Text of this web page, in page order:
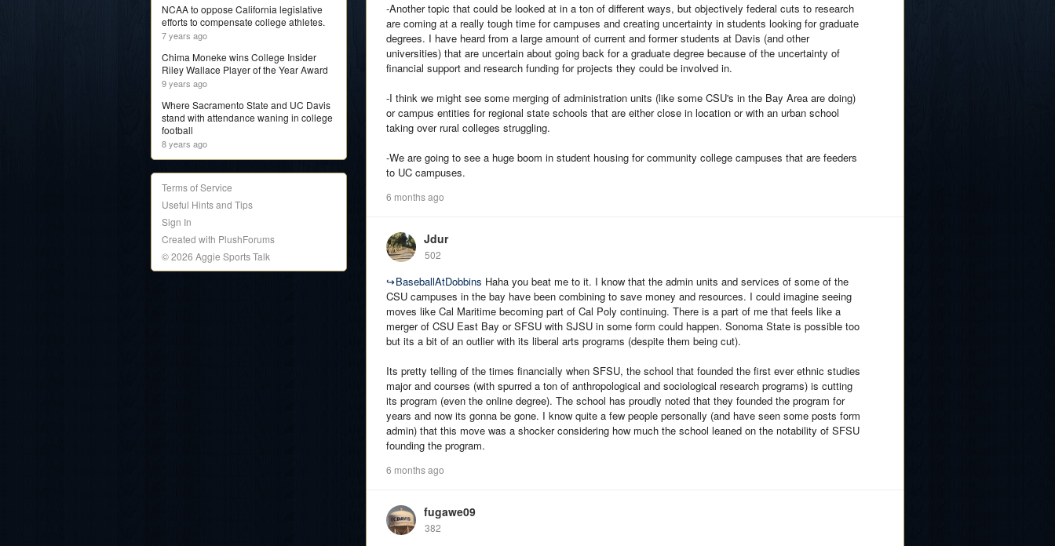
-Another topic that could be looked at in a ton of different ways, but objectively federal cuts to research
are coming at a really tough time for campuses and creating uncertainty in students looking for graduate
degrees. I have heard from a large amount of current and former students at Davis (and other
universities) that are uncertain about going back for a graduate degree because of the uncertainty of
financial support and research funding for projects they could be involved in.
-I think we might see some merging of administration units (like some CSU's in the Bay Area are doing)
or campus entities for regional state schools that are either close in location or with an urban school
taking over rural colleges struggling.
-We are going to see a huge boom in student housing for community college campuses that are feeders
to UC campuses.
6 months ago
Jdur
502
↪BaseballAtDobbins Haha you beat me to it. I know that the admin units and services of some of the
CSU campuses in the bay have been combining to save money and resources. I could imagine seeing
moves like Cal Maritime becoming part of Cal Poly continuing. There is a part of me that feels like a
merger of CSU East Bay or SFSU with SJSU in some form could happen. Sonoma State is possible too
but its a bit of an outlier with its liberal arts programs (despite them being cut).
Its pretty telling of the times financially when SFSU, the school that founded the first ever ethnic studies
major and courses (with spurred a ton of anthropological and sociological research programs) is cutting
its program (even the online degree). The school has proudly noted that they founded the program for
years and now its gonna be gone. I know quite a few people personally (and have seen some posts form
admin) that this move was a shocker considering how much the school leaned on the notability of SFSU
founding the program.
6 months ago
fugawe09
382
NCAA to oppose California legislative
efforts to compensate college athletes.
7 years ago
Chima Moneke wins College Insider
Riley Wallace Player of the Year Award
9 years ago
Where Sacramento State and UC Davis
stand with attendance waning in college
football
8 years ago
Terms of Service
Useful Hints and Tips
Sign In
Created with PlushForums
© 2026 Aggie Sports Talk